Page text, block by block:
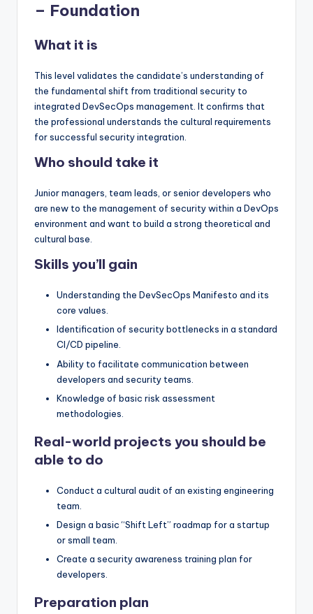
– Foundation
What it is
This level validates the candidate’s understanding of
the fundamental shift from traditional security to
integrated DevSecOps management. It confirms that
the professional understands the cultural requirements
for successful security integration.
Who should take it
Junior managers, team leads, or senior developers who
are new to the management of security within a DevOps
environment and want to build a strong theoretical and
cultural base.
Skills you’ll gain
Understanding the DevSecOps Manifesto and its
core values.
Identification of security bottlenecks in a standard
CI/CD pipeline.
Ability to facilitate communication between
developers and security teams.
Knowledge of basic risk assessment
methodologies.
Real-world projects you should be
able to do
Conduct a cultural audit of an existing engineering
team.
Design a basic “Shift Left” roadmap for a startup
or small team.
Create a security awareness training plan for
developers.
Preparation plan